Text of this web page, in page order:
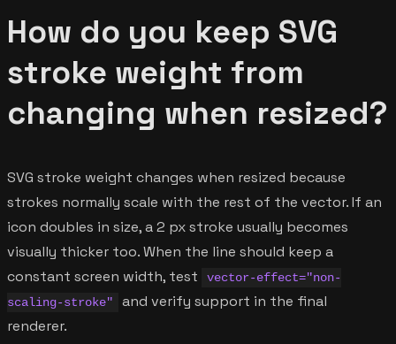
How do you keep SVG
stroke weight from
changing when resized?
SVG stroke weight changes when resized because
strokes normally scale with the rest of the vector. If an
icon doubles in size, a 2 px stroke usually becomes
visually thicker too. When the line should keep a
constant screen width, test
vector-effect="non-
scaling-stroke"
and verify support in the final
renderer.